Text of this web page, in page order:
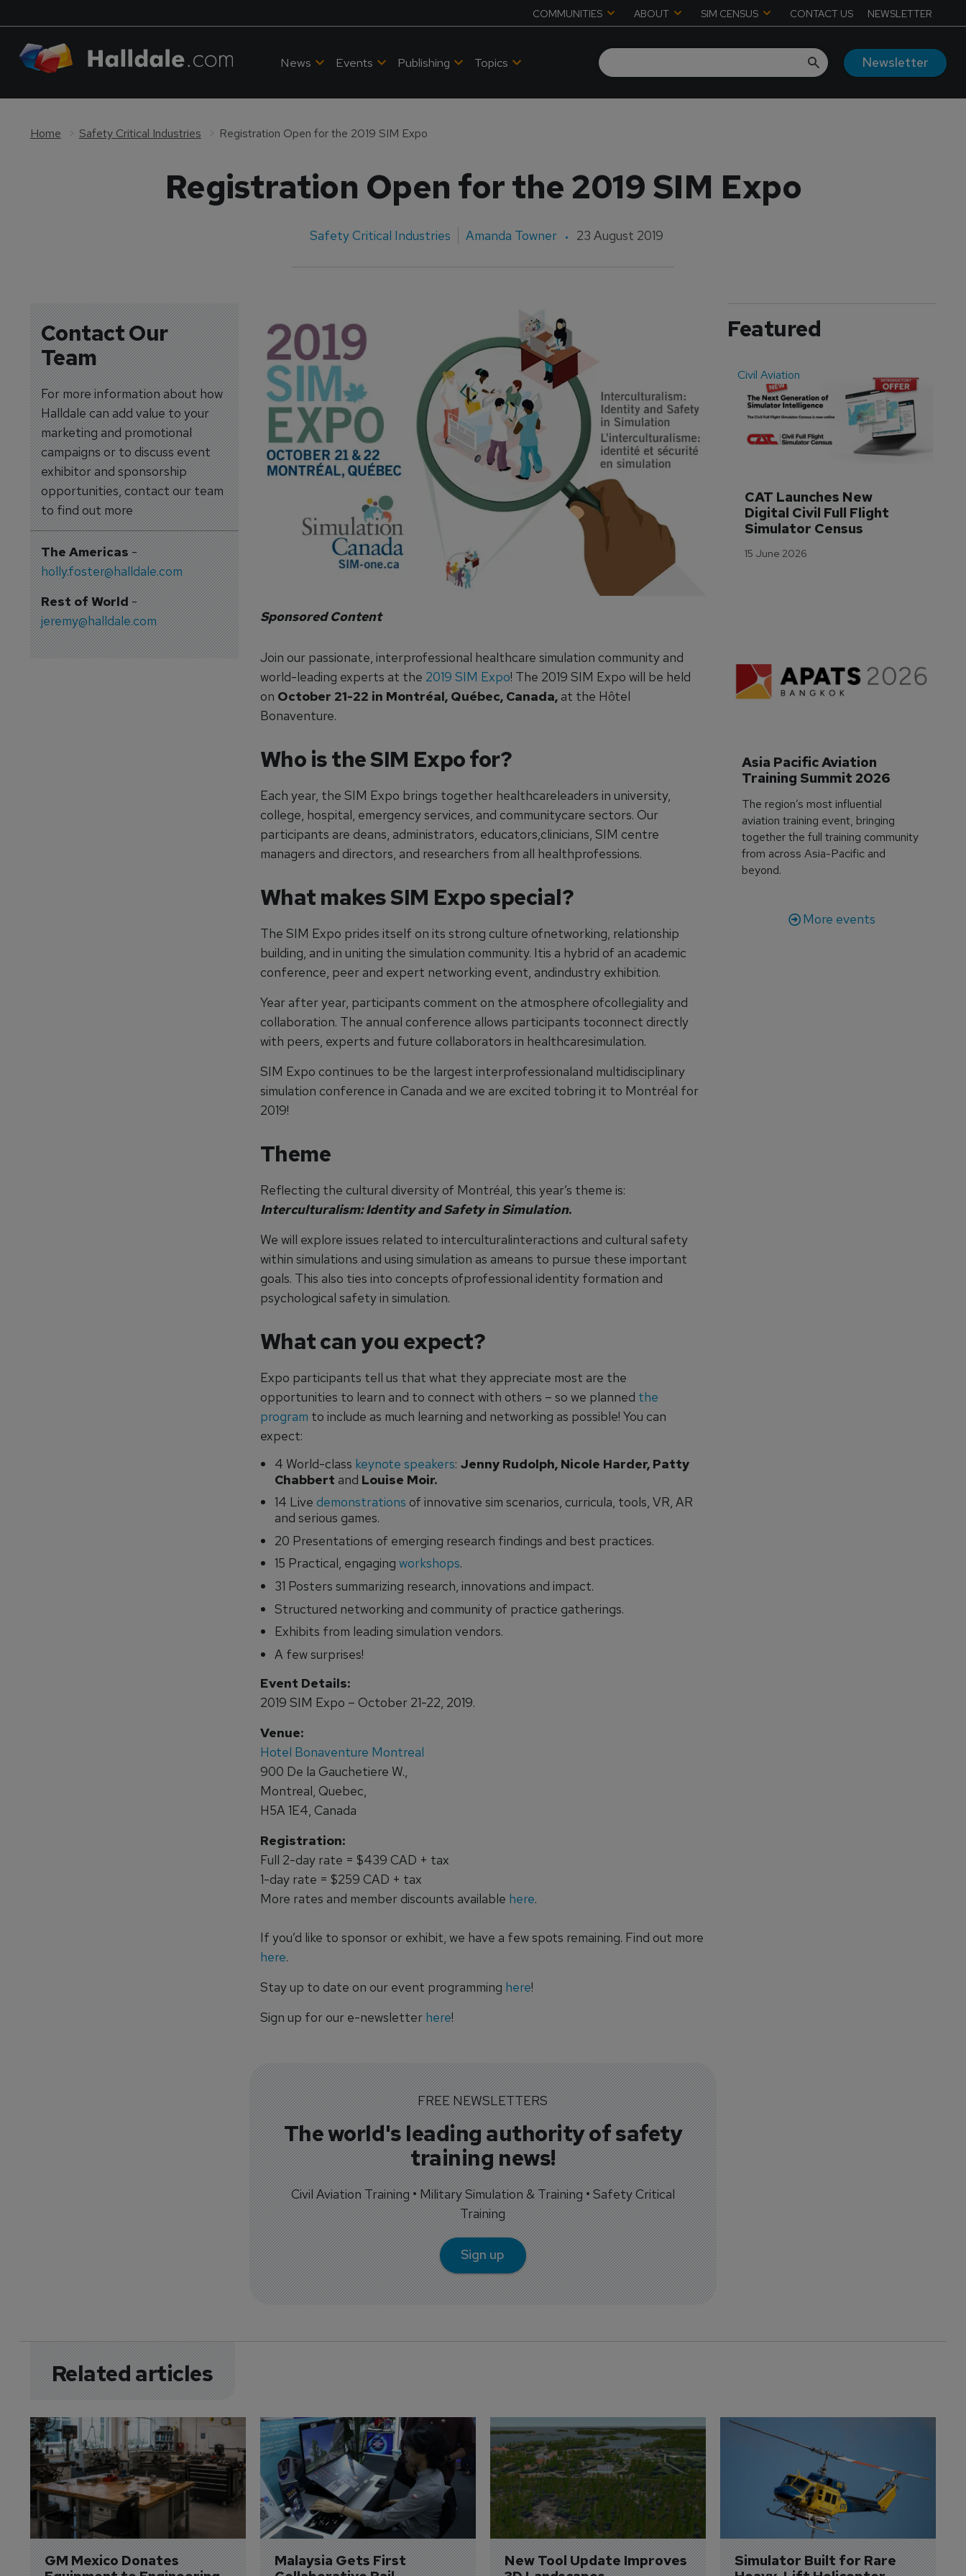
COMMUNITIES ABOUT SIM CENSUS CONTACT US NEWSLETTER
News Events Publishing Topics Newsletter
Home Safety Critical Industries Registration Open for the 2019 SIM Expo
Registration Open for the 2019 SIM Expo
Safety Critical Industries Amanda Towner 23 August 2019
Contact Our
Team
For more information about how
Halldale can add value to your
marketing and promotional
campaigns or to discuss event
exhibitor and sponsorship
opportunities, contact our team
to find out more
The Americas-
holly.foster@halldale.com
Rest of World-
jeremy@halldale.com
Sponsored Content
Join our passionate, interprofessional healthcare simulation community and
world-leading experts at the 2019 SIM Expo! The 2019 SIM Expo will be held
on October 21-22 in Montréal, Québec, Canada, at the Hôtel
Bonaventure.
Who is the SIM Expo for?
Each year, the SIM Expo brings together healthcareleaders in university,
college, hospital, emergency services, and communitycare sectors. Our
participants are deans, administrators, educators,clinicians, SIM centre
managers and directors, and researchers from all healthprofessions.
What makes SIM Expo special?
The SIM Expo prides itself on its strong culture ofnetworking, relationship
building, and in uniting the simulation community. Itis a hybrid of an academic
conference, peer and expert networking event, andindustry exhibition.
Year after year, participants comment on the atmosphere ofcollegiality and
collaboration. The annual conference allows participants toconnect directly
with peers, experts and future collaborators in healthcaresimulation.
SIM Expo continues to be the largest interprofessionaland multidisciplinary
simulation conference in Canada and we are excited tobring it to Montréal for
2019!
Theme
Reflecting the cultural diversity of Montréal, this year’s theme is:
Interculturalism: Identity and Safety in Simulation.
We will explore issues related to interculturalinteractions and cultural safety
within simulations and using simulation as ameans to pursue these important
goals. This also ties into concepts ofprofessional identity formation and
psychological safety in simulation.
What can you expect?
Expo participants tell us that what they appreciate most are the
opportunities to learn and to connect with others – so we planned the
program to include as much learning and networking as possible! You can
expect:
4 World-class keynote speakers: Jenny Rudolph, Nicole Harder, Patty
Chabbert and Louise Moir.
14 Live demonstrations of innovative sim scenarios, curricula, tools, VR, AR
and serious games.
20 Presentations of emerging research findings and best practices.
15 Practical, engaging workshops.
31 Posters summarizing research, innovations and impact.
Structured networking and community of practice gatherings.
Exhibits from leading simulation vendors.
A few surprises!
Event Details:
2019 SIM Expo – October 21-22, 2019.
Venue:
Hotel Bonaventure Montreal
900 De la Gauchetiere W.,
Montreal, Quebec,
H5A 1E4, Canada
Registration:
Full 2-day rate = $439 CAD + tax
1-day rate = $259 CAD + tax
More rates and member discounts available here.
If you’d like to sponsor or exhibit, we have a few spots remaining. Find out more
here.
Stay up to date on our event programming here!
Sign up for our e-newsletter here!
FREE NEWSLETTERS
The world's leading authority of safety
training news!
Civil Aviation Training • Military Simulation & Training • Safety Critical
Training
Sign up
Featured
Civil Aviation
CAT Launches New
Digital Civil Full Flight
Simulator Census
15 June 2026
Asia Pacific Aviation
Training Summit 2026
The region’s most influential
aviation training event, bringing
together the full training community
from across Asia-Pacific and
beyond.
More events
Related articles
GM Mexico Donates
Malaysia Gets First
New Tool Update Improves
Simulator Built for Rare